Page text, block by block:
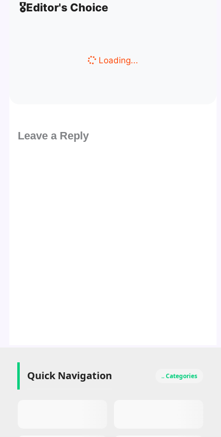
🎖️Editor's Choice
Loading...
Leave a Reply
Quick Navigation .. Categories